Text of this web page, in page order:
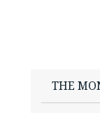
THE